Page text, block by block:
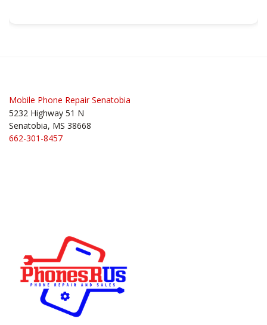
Mobile Phone Repair Senatobia
5232 Highway 51 N
Senatobia, MS 38668
662-301-8457